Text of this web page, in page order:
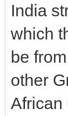
India
which
be
other
African